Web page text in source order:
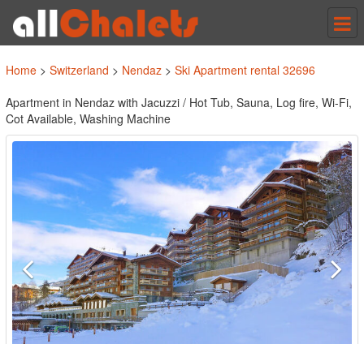
Home > Switzerland > Nendaz > Ski Apartment rental 32696
Apartment in Nendaz with Jacuzzi / Hot Tub, Sauna, Log fire, Wi-Fi,
Cot Available, Washing Machine